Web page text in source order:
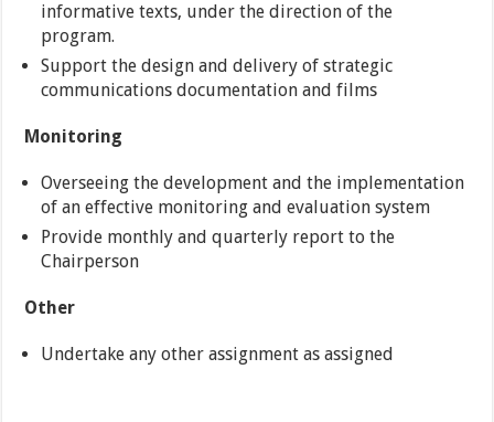
informative texts, under the direction of the
program.
Support the design and delivery of strategic
communications documentation and films
Monitoring
Overseeing the development and the implementation
of an effective monitoring and evaluation system
Provide monthly and quarterly report to the
Chairperson
Other
Undertake any other assignment as assigned